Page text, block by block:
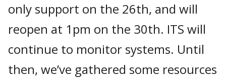
only support on the 26th, and will
reopen at 1pm on the 30th. ITS will
continue to monitor systems. Until
then, we’ve gathered some resources